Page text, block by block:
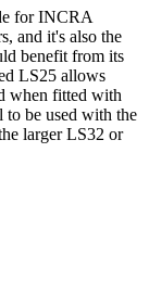
for INCRA
and it's also the
benefit from its
LS25 allows
when fitted with
to be used with the
larger LS32 or